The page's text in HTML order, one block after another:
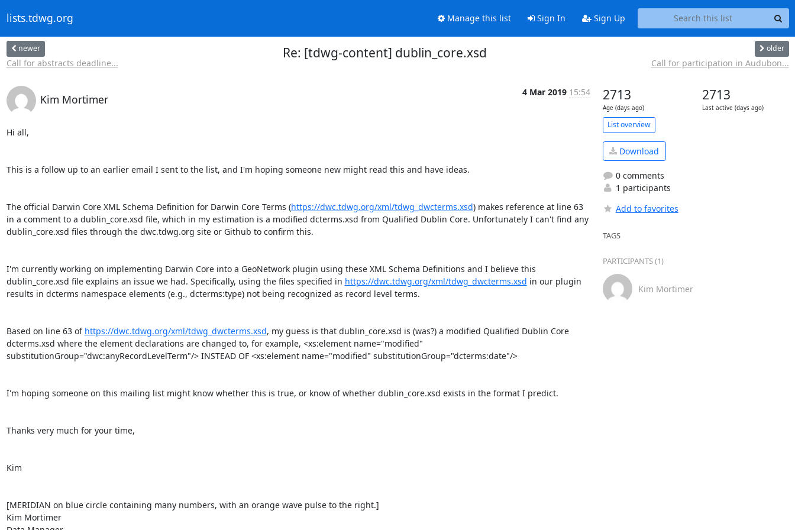
lists.tdwg.org Manage this list Sign In Sign Up
newer
Call for abstracts deadline...
Re: [tdwg-content] dublin_core.xsd older
Call for participation in Audubon...
Kim Mortimer
4 Mar 2019 15:54
Hi all,
This is a follow up to an earlier email I sent to the list, and I'm hoping someone new might read this and have ideas.
The official Darwin Core XML Schema Definition for Darwin Core Terms (https://dwc.tdwg.org/xml/tdwg_dwcterms.xsd) makes reference at line 63
in a comment to a dublin_core.xsd file, which in my estimation is a modified dcterms.xsd from Qualified Dublin Core. Unfortunately I can't find any
dublin_core.xsd files through the dwc.tdwg.org site or Github to confirm this.
I'm currently working on implementing Darwin Core into a GeoNetwork plugin using these XML Schema Definitions and I believe this
dublin_core.xsd file explains an issue we had. Specifically, using the files specified in https://dwc.tdwg.org/xml/tdwg_dwcterms.xsd in our plugin
results in dcterms namespace elements (e.g., dcterms:type) not being recognized as record level terms.
Based on line 63 of https://dwc.tdwg.org/xml/tdwg_dwcterms.xsd, my guess is that dublin_core.xsd is (was?) a modified Qualified Dublin Core
dcterms.xsd where the element declarations are changed to, for example, <xs:element name="modified"
substitutionGroup="dwc:anyRecordLevelTerm"/> INSTEAD OF <xs:element name="modified" substitutionGroup="dcterms:date"/>
I'm hoping someone on this mailing list might know whether this is true, or know of whether dublin_core.xsd exists in the format I predict.
Thanks very much for your time,
Kim
[MERIDIAN on blue circle containing many numbers, with an orange wave pulse to the right.]
Kim Mortimer
2713
Age (days ago)
2713
Last active (days ago)
List overview
Download
0 comments
1 participants
Add to favorites
TAGS
PARTICIPANTS (1)
Kim Mortimer